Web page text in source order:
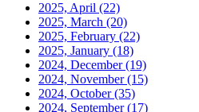
2025, April (22)
2025, March (20)
2025, February (22)
2025, January (18)
2024, December(19)
2024, November(15)
2024, October(35)
2024, September(17)